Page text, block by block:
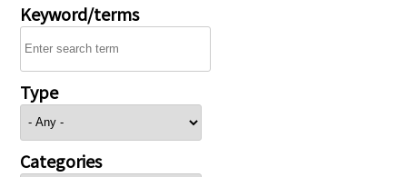
Keyword/terms
Type
Categories